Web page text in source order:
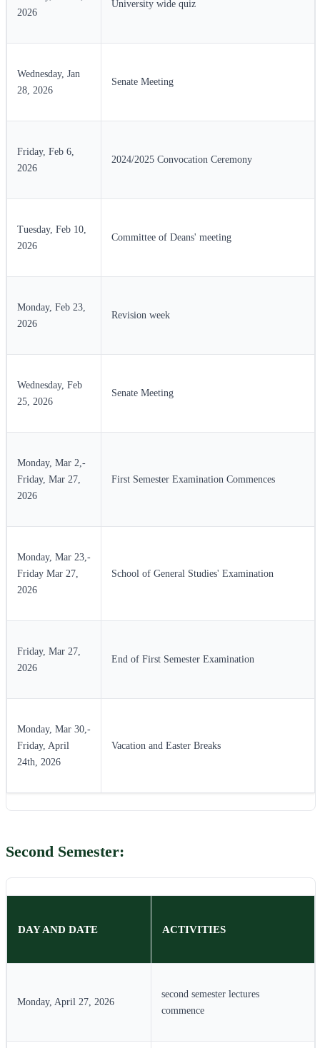
2026
University wide quiz
Wednesday, Jan
28, 2026
Senate Meeting
Friday, Feb 6,
2026
2024/2025 Convocation Ceremony
Tuesday, Feb 10,
2026
Committee of Deans' meeting
Monday, Feb 23,
2026
Revision week
Wednesday, Feb
25, 2026
Senate Meeting
Monday, Mar 2,-
Friday, Mar 27,
2026
First Semester Examination Commences
Monday, Mar 23,-
Friday Mar 27,
2026
School of General Studies' Examination
Friday, Mar 27,
2026
End of First Semester Examination
Monday, Mar 30,-
Friday, April
24th, 2026
Vacation and Easter Breaks
Second Semester:
DAY AND DATE ACTIVITIES
Monday, April 27, 2026
second semester lectures
commence